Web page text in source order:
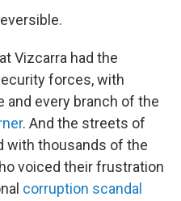
Vizcarra had the
forces, with
every branch of the
. And the streets of
with thousands of the
voiced their frustration
corruption scandal